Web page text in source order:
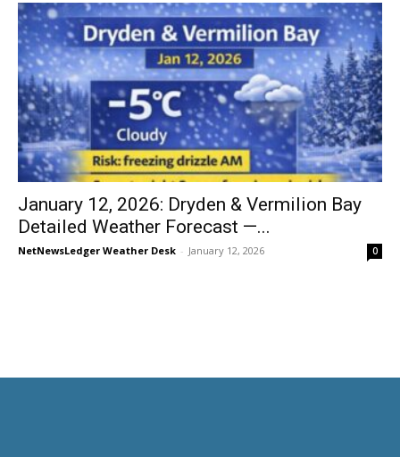
January 12, 2026: Dryden & Vermilion Bay
Detailed Weather Forecast —...
NetNewsLedger Weather Desk - January 12, 2026 0